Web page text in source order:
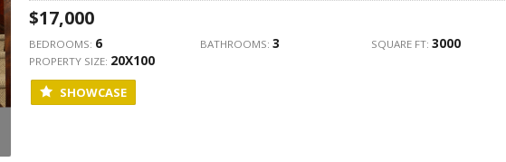
$17,000
BEDROOMS: 6 BATHROOMS: 3 SQUARE FT: 3000
PROPERTY SIZE: 20X100
SHOWCASE